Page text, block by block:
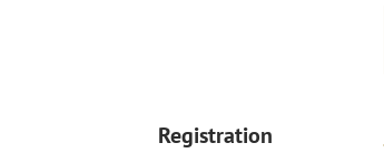
Registration